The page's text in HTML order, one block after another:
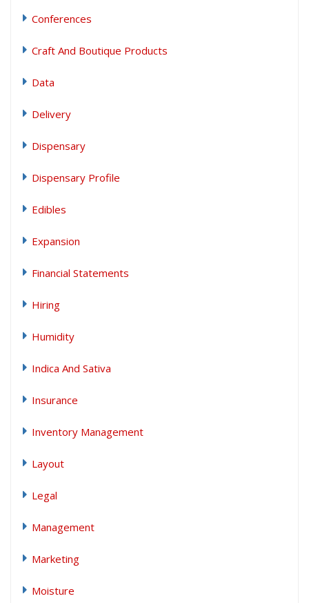
Conferences
Craft And Boutique Products
Data
Delivery
Dispensary
Dispensary Profile
Edibles
Expansion
Financial Statements
Hiring
Humidity
Indica And Sativa
Insurance
Inventory Management
Layout
Legal
Management
Marketing
Moisture